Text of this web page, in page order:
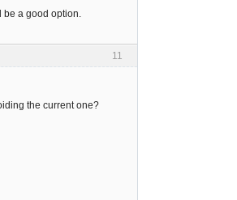
a good option.
11
the current one?